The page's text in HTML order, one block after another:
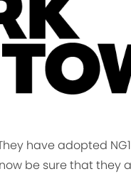
have adopted
be sure that they